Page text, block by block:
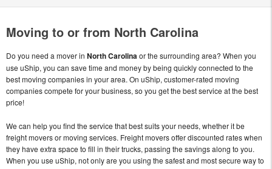
Moving to or from North Carolina
Do you need a mover in North Carolina or the surrounding area? When you
use uShip, you can save time and money by being quickly connected to the
best moving companies in your area. On uShip, customer-rated moving
companies compete for your business, so you get the best service at the best
price!
We can help you find the service that best suits your needs, whether it be
freight movers or moving services. Freight movers offer discounted rates when
they have extra space to fill in their trucks, passing the savings along to you.
When you use uShip, not only are you using the safest and most secure way to